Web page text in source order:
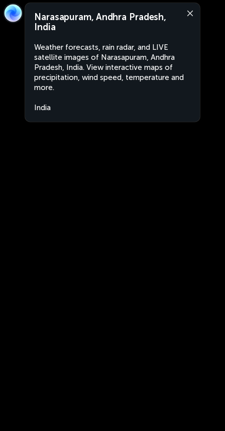
Narasapuram, Andhra Pradesh,
India
Weather forecasts, rain radar, and LIVE
satellite images of Narasapuram, Andhra
Pradesh, India. View interactive maps of
precipitation, wind speed, temperature and
more.
India